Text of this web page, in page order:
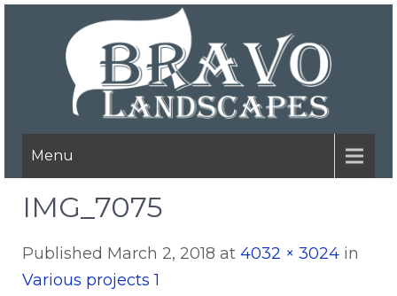
Menu
IMG_7075
Published March 2, 2018 at 4032 × 3024 in
Various projects 1